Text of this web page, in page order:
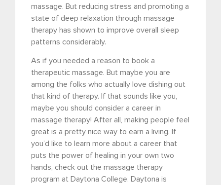
massage. But reducing stress and promoting a
state of deep relaxation through massage
therapy has shown to improve overall sleep
patterns considerably.
As if you needed a reason to book a
therapeutic massage. But maybe you are
among the folks who actually love dishing out
that kind of therapy. If that sounds like you,
maybe you should consider a career in
massage therapy! After all, making people feel
great is a pretty nice way to earn a living. If
you’d like to learn more about a career that
puts the power of healing in your own two
hands, check out the massage therapy
program at Daytona College. Daytona is